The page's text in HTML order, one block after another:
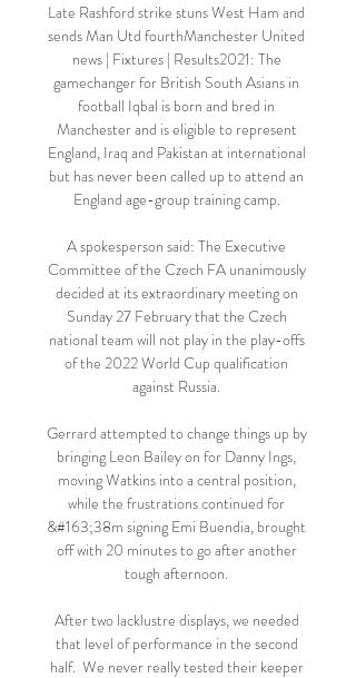
Late Rashford strike stuns West Ham and
sends Man Utd fourthManchester United
news | Fixtures | Results2021: The
gamechanger for British South Asians in
football Iqbal is born and bred in
Manchester and is eligible to represent
England, Iraq and Pakistan at international
but has never been called up to attend an
England age-group training camp.
A spokesperson said: The Executive
Committee of the Czech FA unanimously
decided at its extraordinary meeting on
Sunday 27 February that the Czech
national team will not play in the play-offs
of the 2022 World Cup qualification
against Russia.
Gerrard attempted to change things up by
bringing Leon Bailey on for Danny Ings,
moving Watkins into a central position,
while the frustrations continued for
&#163;38m signing Emi Buendia, brought
off with 20 minutes to go after another
tough afternoon.
After two lacklustre displays, we needed
that level of performance in the second
half.  We never really tested their keeper